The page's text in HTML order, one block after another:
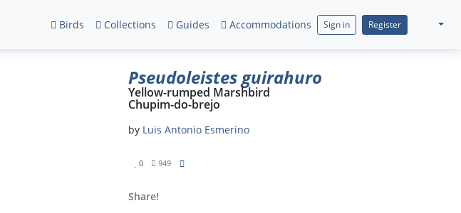
Birds Collections Guides Accommodations Sign in Register
Pseudoleistes guirahuro
Yellow-rumped Marshbird
Chupim-do-brejo
by Luis Antonio Esmerino
0 949
Share!